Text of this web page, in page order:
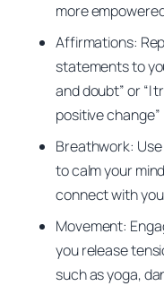
more
Affirmations:
statements to
and doubt” or “I
positive change”
Breathwork:
to calm your
connect with
Movement:
you release
such as yoga,